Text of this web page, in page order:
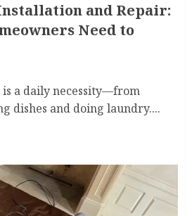
and Repair:
Need to
a daily necessity—from
dishes and doing laundry....